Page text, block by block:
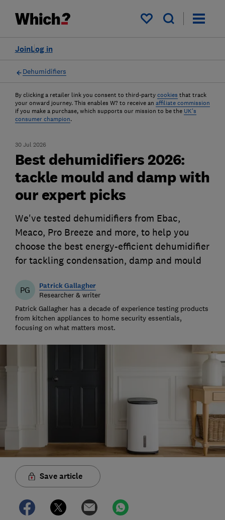
My saved items
Log in
Join
Dehumidifiers
By clicking a retailer link you consent to third-party cookies that track
your onward journey. This enables W? to receive an affiliate commission
if you make a purchase, which supports our mission to be the UK's
consumer champion.
30 Jul 2026
Best dehumidifiers 2026:
tackle mould and damp with
our expert picks
We've tested dehumidifiers from Ebac,
Meaco, Pro Breeze and more, to help you
choose the best energy-efficient dehumidifier
for tackling condensation, damp and mould
PG Patrick Gallagher
Researcher & writer
Patrick Gallagher has a decade of experience testing products
from kitchen appliances to home security essentials,
focusing on what matters most.
Save article